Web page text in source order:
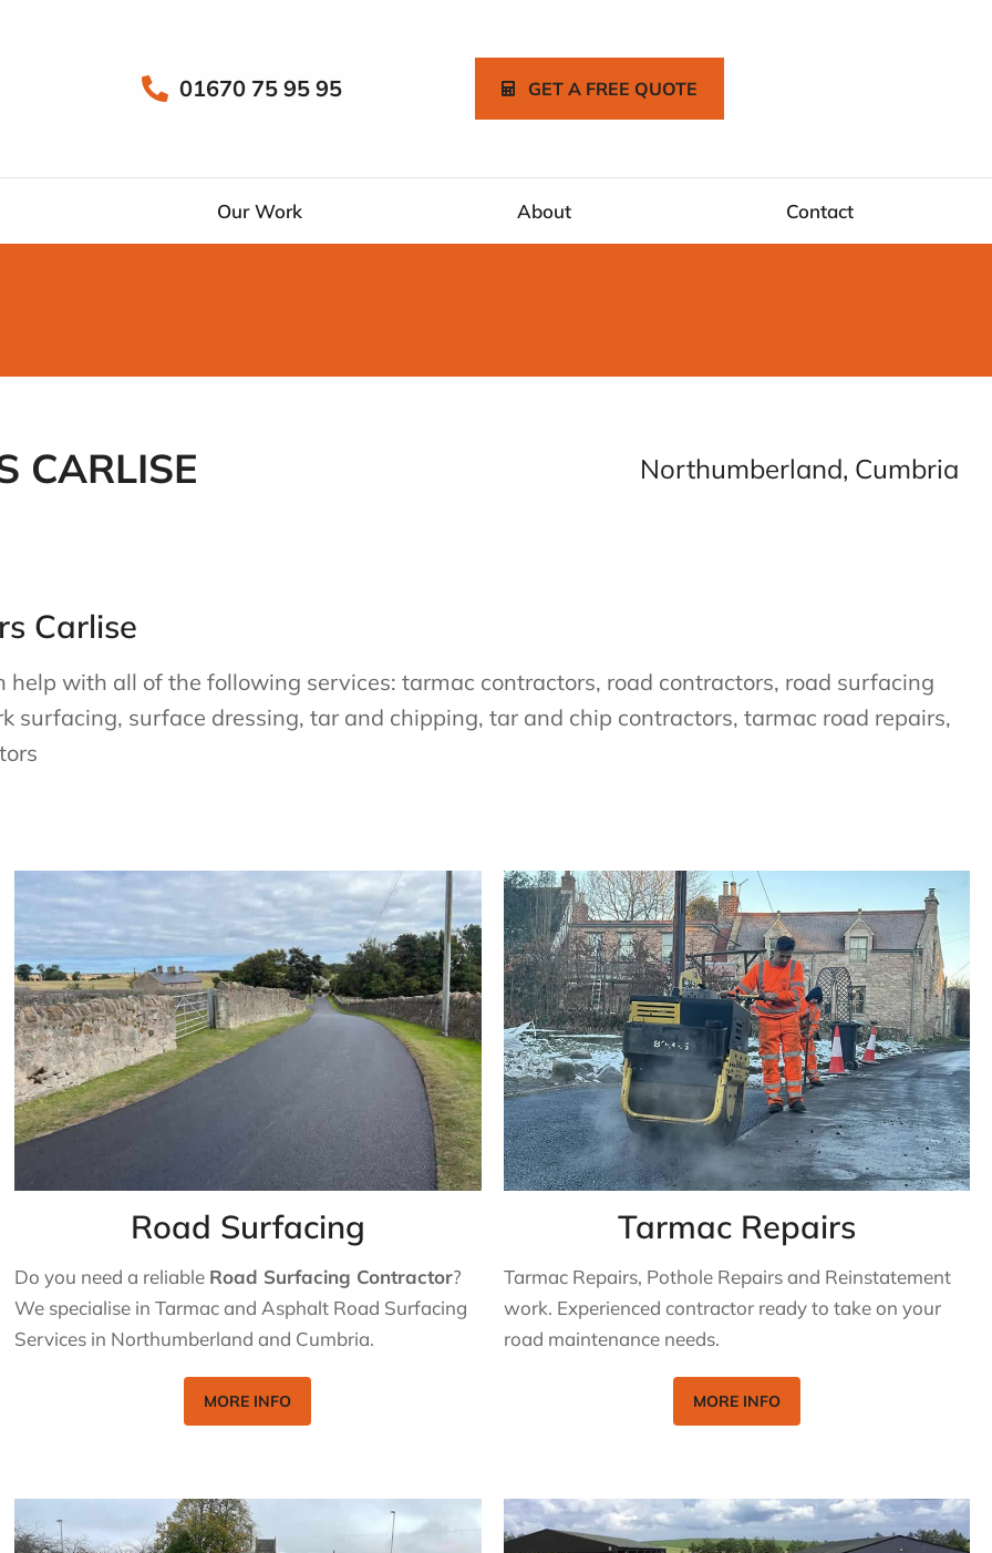
01670 75 95 95 GET A FREE QUOTE
Our Work About Contact
CARLISE Northumberland, Cumbria
Carlise
with all of the following services: tarmac contractors, road contractors, road surfacing
surfacing, surface dressing, tar and chipping, tar and chip contractors, tarmac road repairs,
Road Surfacing
Do you need a reliable Road Surfacing Contractor?
We specialise in Tarmac and Asphalt Road Surfacing
Services in Northumberland and Cumbria.
MORE INFO
Tarmac Repairs
Tarmac Repairs, Pothole Repairs and Reinstatement
work. Experienced contractor ready to take on your
road maintenance needs.
MORE INFO